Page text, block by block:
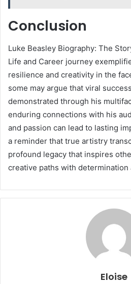
Conclusion
Luke Beasley Biography: The
Life and Career journey
resilience and creativity in the
some may argue that viral
demonstrated through his
enduring connections with his
and passion can lead to lasting
a reminder that true artistry
profound legacy that inspires
creative paths with determination
Eloise